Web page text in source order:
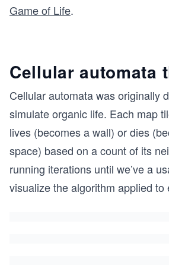
Game of Life.
Cellular automata
Cellular automata was originally
simulate organic life. Each map
lives (becomes a wall) or dies
space) based on a count of its
running iterations until we’ve a
visualize the algorithm applied to